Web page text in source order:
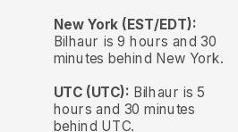
New York (EST/EDT):
Bilhaur is 9 hours and 30
minutes behind New York.
UTC (UTC): Bilhaur is 5
hours and 30 minutes
behind UTC.